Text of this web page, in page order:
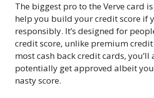
The biggest pro to the Verve card
help you build your credit score if
responsibly. It’s designed for
credit score, unlike premium
most cash back credit cards, you’ll
potentially get approved albeit
nasty score.